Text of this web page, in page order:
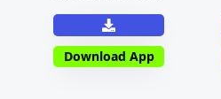
Download App